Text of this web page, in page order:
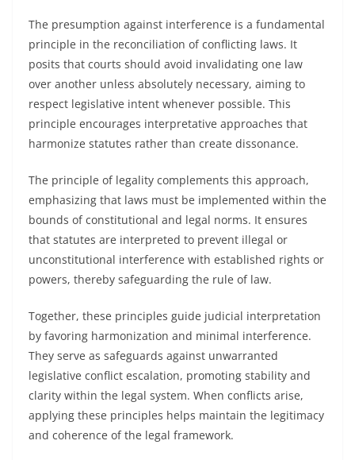
The presumption against interference is a fundamental
principle in the reconciliation of conflicting laws. It
posits that courts should avoid invalidating one law
over another unless absolutely necessary, aiming to
respect legislative intent whenever possible. This
principle encourages interpretative approaches that
harmonize statutes rather than create dissonance.
The principle of legality complements this approach,
emphasizing that laws must be implemented within the
bounds of constitutional and legal norms. It ensures
that statutes are interpreted to prevent illegal or
unconstitutional interference with established rights or
powers, thereby safeguarding the rule of law.
Together, these principles guide judicial interpretation
by favoring harmonization and minimal interference.
They serve as safeguards against unwarranted
legislative conflict escalation, promoting stability and
clarity within the legal system. When conflicts arise,
applying these principles helps maintain the legitimacy
and coherence of the legal framework.